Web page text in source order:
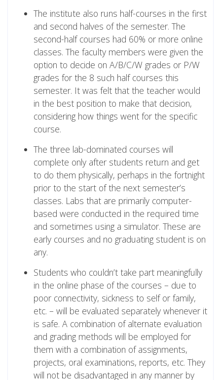
The institute also runs half-courses in the first
and second halves of the semester. The
second-half courses had 60% or more online
classes. The faculty members were given the
option to decide on A/B/C/W grades or P/W
grades for the 8 such half courses this
semester. It was felt that the teacher would
in the best position to make that decision,
considering how things went for the specific
course.
The three lab-dominated courses will
complete only after students return and get
to do them physically, perhaps in the fortnight
prior to the start of the next semester’s
classes. Labs that are primarily computer-
based were conducted in the required time
and sometimes using a simulator. These are
early courses and no graduating student is on
any.
Students who couldn’t take part meaningfully
in the online phase of the courses – due to
poor connectivity, sickness to self or family,
etc. – will be evaluated separately whenever it
is safe. A combination of alternate evaluation
and grading methods will be employed for
them with a combination of assignments,
projects, oral examinations, reports, etc. They
will not be disadvantaged in any manner by